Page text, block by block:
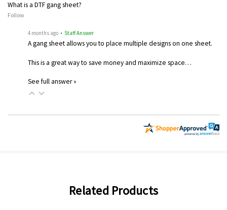
What is a DTF gang sheet?
Follow
4 months ago • Staff Answer
A gang sheet allows you to place multiple designs on one sheet.
This is a great way to save money and maximize space…
See full answer »
Related Products